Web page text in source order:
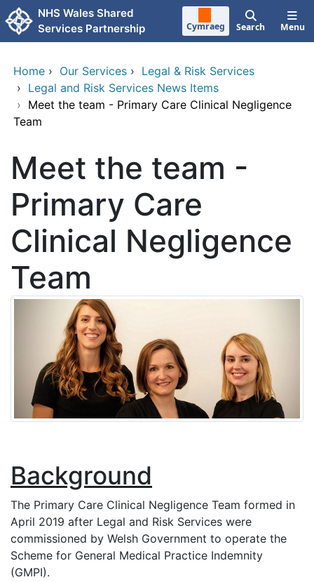
Skip to main content
NHS Wales Shared
Services Partnership
Cymraeg Search Menu
Home › Our Services › Legal & Risk Services
› Legal and Risk Services News Items
› Meet the team - Primary Care Clinical Negligence
Team
Meet the team -
Primary Care
Clinical Negligence
Team
Background
The Primary Care Clinical Negligence Team formed in
April 2019 after Legal and Risk Services were
commissioned by Welsh Government to operate the
Scheme for General Medical Practice Indemnity
(GMPI).